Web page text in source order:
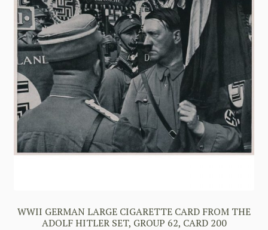
WWII GERMAN LARGE CIGARETTE CARD FROM THE
ADOLF HITLER SET, GROUP 62, CARD 200